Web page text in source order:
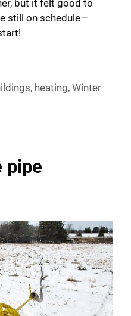
but it felt good to
still on schedule—
, heating,Winter
pipe